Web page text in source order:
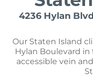
4236 Hylan
Our Staten Island
Hylan Boulevard
accessible vein